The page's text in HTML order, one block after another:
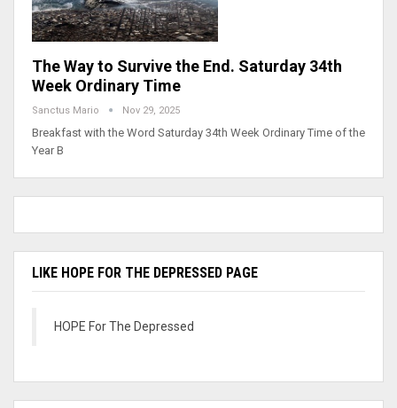
The Way to Survive the End. Saturday 34th
Week Ordinary Time
Sanctus Mario Nov 29, 2025
Breakfast with the Word Saturday 34th Week Ordinary Time of the
Year B
LIKE HOPE FOR THE DEPRESSED PAGE
HOPE For The Depressed